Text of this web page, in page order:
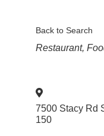
Back to Search
Restaurant,
7500 Stacy Rd
150